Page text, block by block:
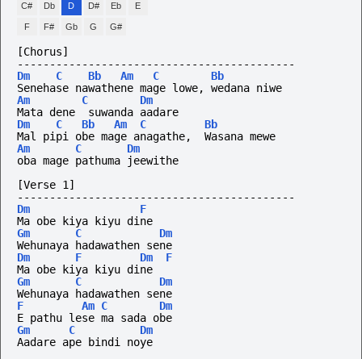
C# Db D D# Eb E
F F# Gb G G#
[Chorus]
-------------------------------------------
Dm
C Bb Am C
Bb
Senehase nawathene mage lowe, wedana niwe
Am
C
Dm
Mata dene  suwanda aadare
Dm
C Bb Am C
Bb
Mal pipi obe mage anagathe,  Wasana mewe
Am
C
Dm
oba mage pathuma jeewithe
[Verse 1]
-------------------------------------------
Dm
F
Ma obe kiya kiyu dine
Gm
C
Dm
Wehunaya hadawathen sene
Dm
F Dm
F
Ma obe kiya kiyu dine
Gm
C
Dm
Wehunaya hadawathen sene
F
Am C
Dm
E pathu lese ma sada obe
Gm
C
Dm
Aadare ape bindi noye